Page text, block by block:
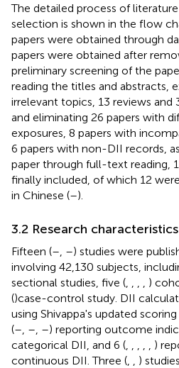
The detailed process of
selection is shown in the flow
papers were obtained through
papers were obtained after
preliminary screening of the
reading the titles and abstracts,
irrelevant topics, 13 reviews and
and eliminating 26 papers with
exposures, 8 papers with
6 papers with non-DII records,
paper through full-text reading,
finally included, of which 12
in Chinese (–).
3.2 Research characteristics
Fifteen (– –) studies were
involving 42,130 subjects,
sectional studies, five (
)
()case-control study. DII
using Shivappa's updated
(– – –) reporting outcome
categorical DII, and 6 (
)
continuous DII. Three (
)